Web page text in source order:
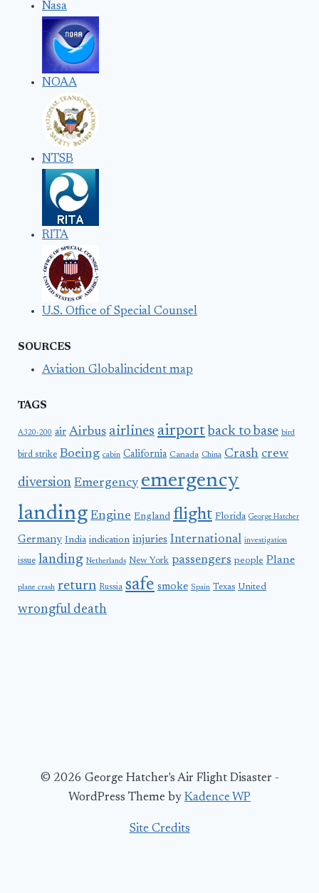
Nasa
NOAA
NTSB
RITA
U.S. Office of Special Counsel
SOURCES
Aviation Globalincident map
TAGS
A320-200 air Airbus airlines airport back to base bird
bird strike Boeing cabin California Canada China Crash crew
diversion Emergency emergency
landing Engine England flight Florida George Hatcher
Germany India indication injuries International investigation
issue landing Netherlands New York passengers people Plane
plane crash return Russia safe smoke Spain Texas United
wrongful death
© 2026 George Hatcher's Air Flight Disaster -
WordPress Theme by Kadence WP
Site Credits